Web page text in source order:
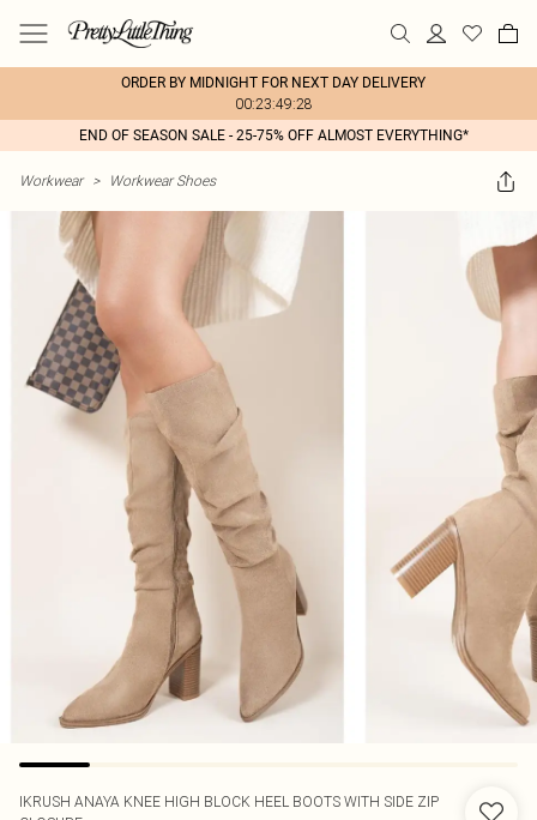
ORDER BY MIDNIGHT FOR NEXT DAY DELIVERY
00:23:49:28
END OF SEASON SALE - 25-75% OFF ALMOST EVERYTHING*
Workwear > Workwear Shoes
IKRUSH ANAYA KNEE HIGH BLOCK HEEL BOOTS WITH SIDE ZIP